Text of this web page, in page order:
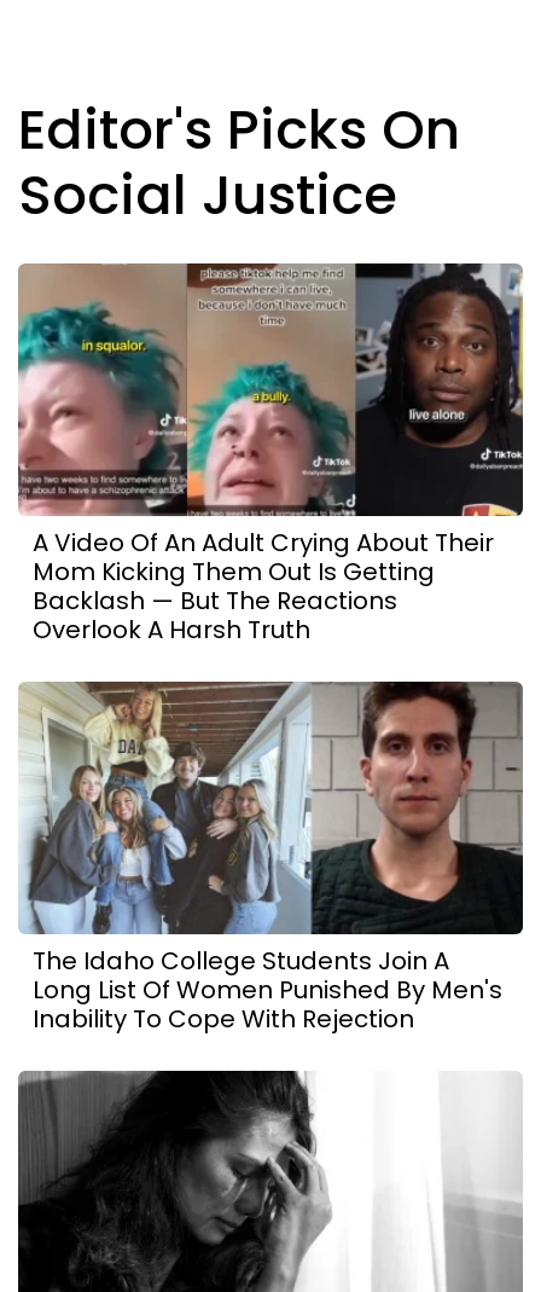
Editor's Picks On
Social Justice
A Video Of An Adult Crying About Their
Mom Kicking Them Out Is Getting
Backlash — But The Reactions
Overlook A Harsh Truth
The Idaho College Students Join A
Long List Of Women Punished By Men's
Inability To Cope With Rejection